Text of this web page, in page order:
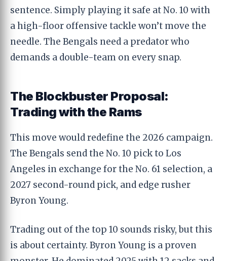
sentence. Simply playing it safe at No. 10 with
a high-floor offensive tackle won’t move the
needle. The Bengals need a predator who
demands a double-team on every snap.
The Blockbuster Proposal:
Trading with the Rams
This move would redefine the 2026 campaign.
The Bengals send the No. 10 pick to Los
Angeles in exchange for the No. 61 selection, a
2027 second-round pick, and edge rusher
Byron Young.
Trading out of the top 10 sounds risky, but this
is about certainty. Byron Young is a proven